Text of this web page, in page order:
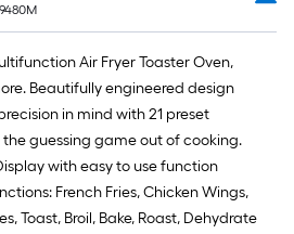
Air Fryer Toaster Oven,
Beautifully engineered design
in mind with 21 preset
guessing game out of cooking.
with easy to use function
French Fries, Chicken Wings,
Toast, Broil, Bake, Roast, Dehydrate